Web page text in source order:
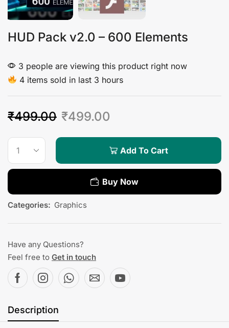
HUD Pack v2.0 – 600 Elements
3 people are viewing this product right now
4 items sold in last 3 hours
₹499.00 ₹499.00
Add To Cart
Buy Now
Categories: Graphics
Have any Questions?
Feel free to Get in touch
Description